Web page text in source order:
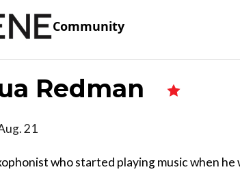
Community
Redman
21
who started playing music when